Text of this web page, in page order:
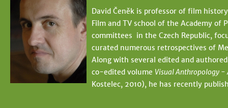
David Čeněk is professor of film
Film and TV school of the Academy of
committees in the Czech Republic,
curated numerous retrospectives of
Along with several edited and
co-edited volume Visual Anthropology -
Kostelec, 2010), he has recently